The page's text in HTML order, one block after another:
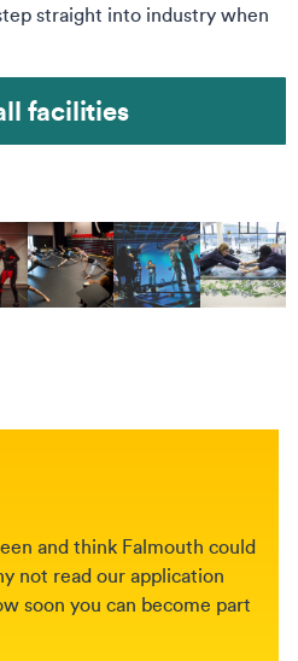
straight into industry when
facilities
and think Falmouth could
not read our application
soon you can become part